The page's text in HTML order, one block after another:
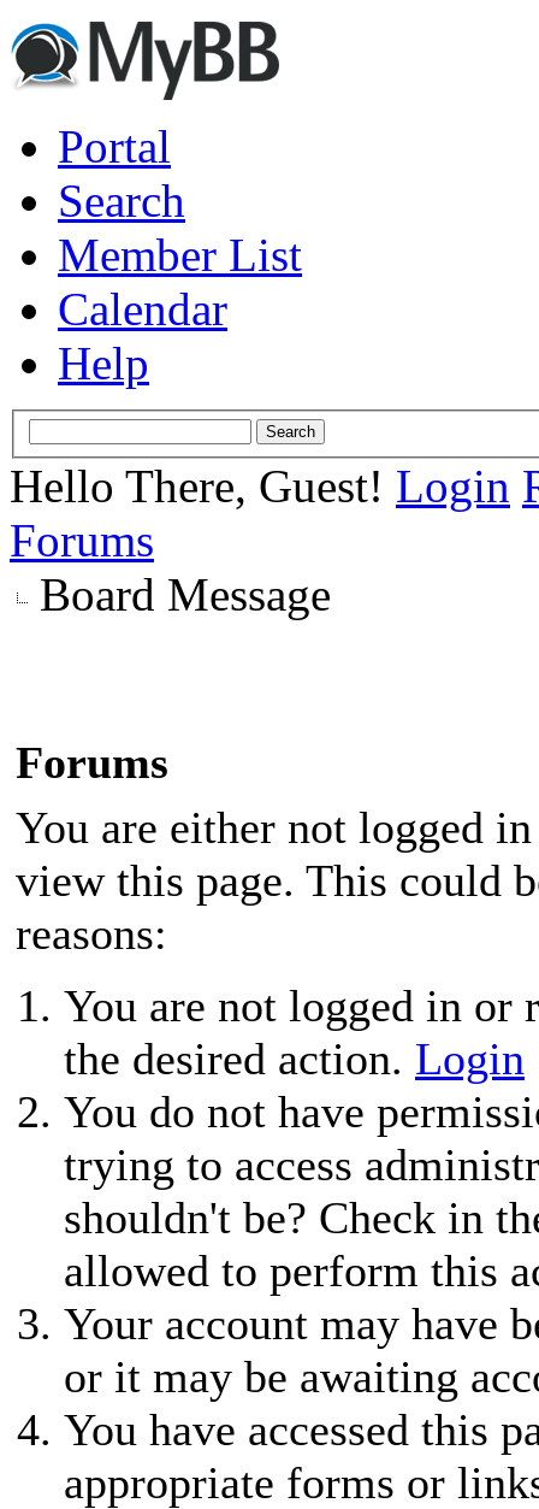
Portal
Search
Member List
Calendar
Help
Hello There, Guest! Login
Forums
Board Message
Forums
You are either not logged
view this page. This could
reasons:
You are not logged in or
the desired action. Login
You do not have
trying to access
shouldn't be? Check in
allowed to perform this
Your account may have
or it may be awaiting
You have accessed this
appropriate forms or